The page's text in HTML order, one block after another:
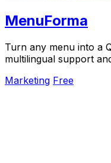
MenuForma
Turn any menu into a
multilingual support
Marketing Free